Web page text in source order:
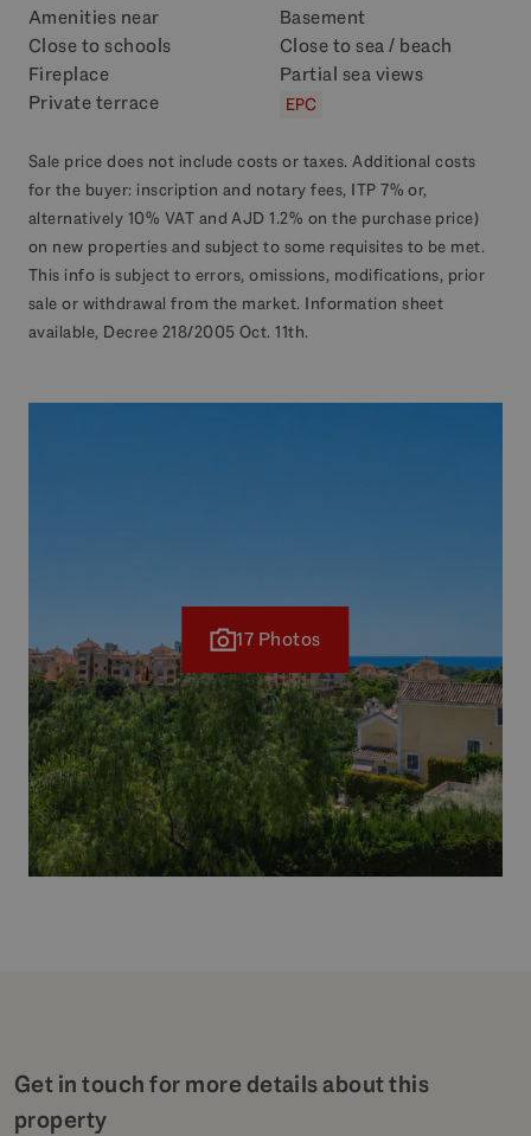
Amenities near
Basement
Close to schools
Close to sea / beach
Fireplace
Partial sea views
Private terrace
EPC
Sale price does not include costs or taxes. Additional costs
for the buyer: inscription and notary fees, ITP 7% or,
alternatively 10% VAT and AJD 1.2% on the purchase price)
on new properties and subject to some requisites to be met.
This info is subject to errors, omissions, modifications, prior
sale or withdrawal from the market. Information sheet
available, Decree 218/2005 Oct. 11th.
17 Photos
Get in touch for more details about this
property